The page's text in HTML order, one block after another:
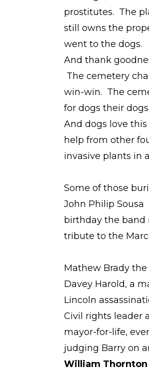
prostitutes. The
still owns the
went to the dogs.
And thank
The cemetery
win-win. The
for dogs their
And dogs love
help from other
invasive plants in
Some of those
John Philip Sousa
birthday the band
tribute to the
Mathew Brady
Davey Harold, a
Lincoln
Civil rights leader
mayor-for-life,
judging Barry on
William Thornton